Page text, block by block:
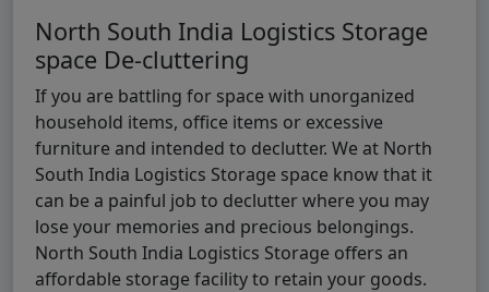
North South India Logistics Storage
space De-cluttering
If you are battling for space with unorganized
household items, office items or excessive
furniture and intended to declutter. We at North
South India Logistics Storage space know that it
can be a painful job to declutter where you may
lose your memories and precious belongings.
North South India Logistics Storage offers an
affordable storage facility to retain your goods.